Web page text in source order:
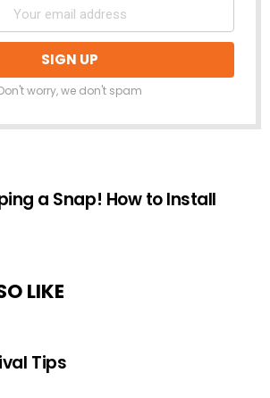
worry, we don't spam
a Snap! How to Install
LIKE
Tips